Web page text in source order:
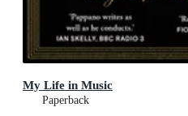
My Life in Music
Paperback